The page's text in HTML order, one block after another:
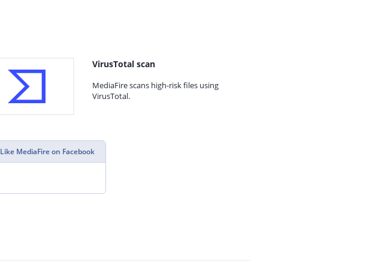
VirusTotal scan
MediaFire scans high-risk files using
VirusTotal.
Like MediaFire on Facebook